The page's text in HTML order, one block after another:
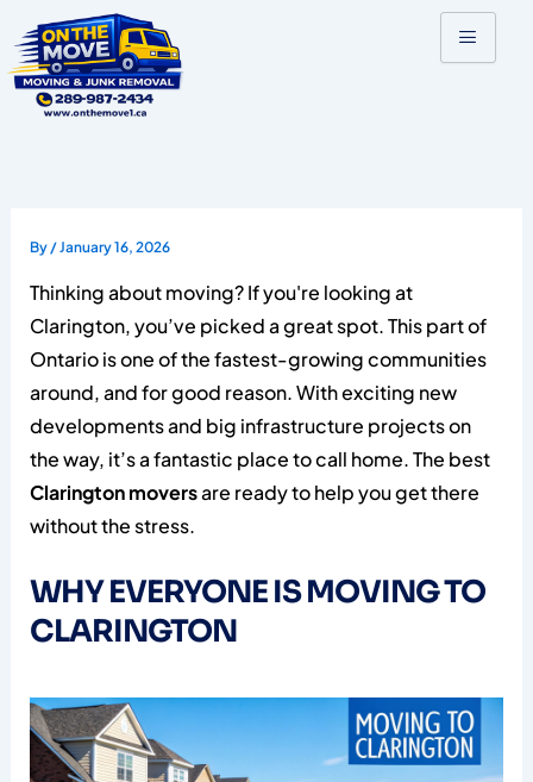
to
content
By /January 16, 2026
Thinking about moving? If you're looking at
Clarington, you’ve picked a great spot. This part of
Ontario is one of the fastest-growing communities
around, and for good reason. With exciting new
developments and big infrastructure projects on
the way, it’s a fantastic place to call home. The best
Clarington moversare ready to help you get there
without the stress.
WHY EVERYONE IS MOVING TO
CLARINGTON